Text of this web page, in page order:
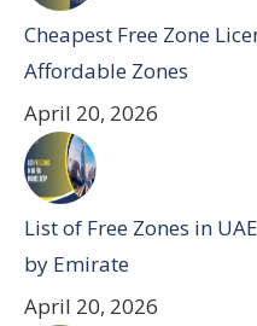
Cheapest Free Zone
Affordable Zones
April 20, 2026
List of Free Zones in
by Emirate
April 20, 2026